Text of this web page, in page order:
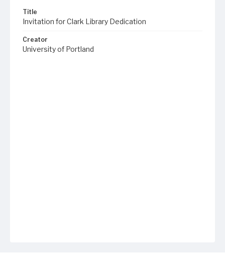
Title
Invitation for Clark Library Dedication
Creator
University of Portland